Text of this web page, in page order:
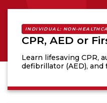
INDIVIDUAL: NON-
CPR, AED or
Learn lifesaving CPR,
defibrillator (AED), and